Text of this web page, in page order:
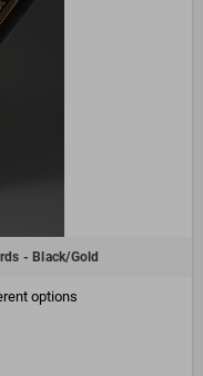
- Black/Gold
options